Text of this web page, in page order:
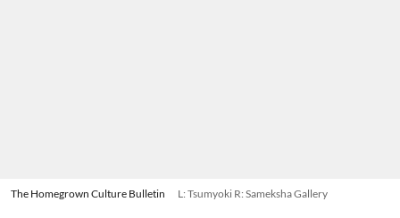
The Homegrown Culture Bulletin L: Tsumyoki R: Sameksha Gallery